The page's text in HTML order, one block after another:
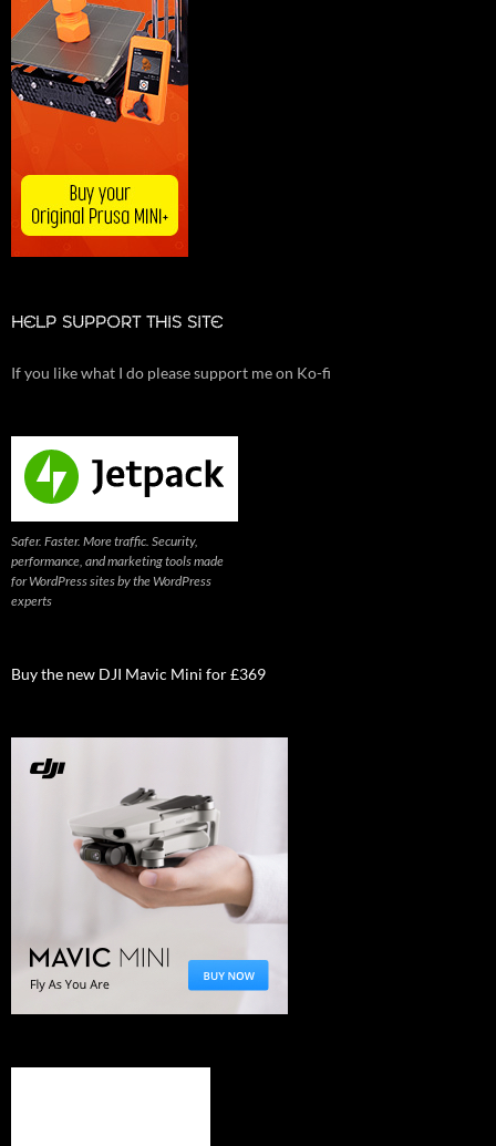
HELP SUPPORT THIS SITE
If you like what I do please support me on Ko-fi
Safer. Faster. More traffic. Security,
performance, and marketing tools made
for WordPress sites by the WordPress
experts
Buy the new DJI Mavic Mini for £369